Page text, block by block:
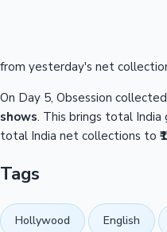
from yesterday's net
On Day 5, Obsession
shows. This brings total
total India net collections to
Tags
Hollywood English